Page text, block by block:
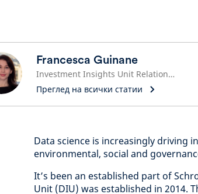
Francesca Guinane
Investment Insights Unit Relationship Manager
Преглед на всички статии
Data science is increasingly driving
environmental, social and
It’s been an established part of
Unit (DIU) was established in 2014.